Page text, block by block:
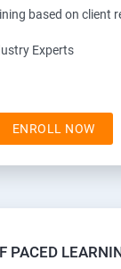
based on client
Experts
ENROLL NOW
PACED